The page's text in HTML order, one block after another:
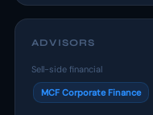
ADVISORS
Sell-side financial
MCF Corporate Finance